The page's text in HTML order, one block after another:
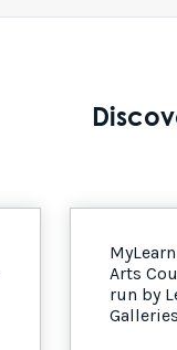
Arts
run by
Galleries